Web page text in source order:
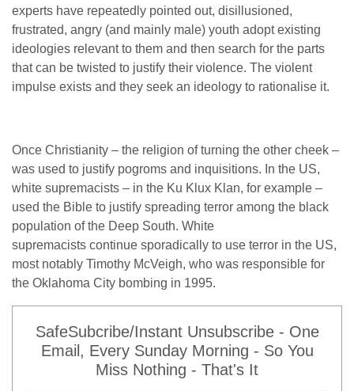
experts have repeatedly pointed out, disillusioned,
frustrated, angry (and mainly male) youth adopt existing
ideologies relevant to them and then search for the parts
that can be twisted to justify their violence. The violent
impulse exists and they seek an ideology to rationalise it.
Once Christianity – the religion of turning the other cheek –
was used to justify pogroms and inquisitions. In the US,
white supremacists – in the Ku Klux Klan, for example –
used the Bible to justify spreading terror among the black
population of the Deep South. White
supremacists continue sporadically to use terror in the US,
most notably Timothy McVeigh, who was responsible for
the Oklahoma City bombing in 1995.
SafeSubcribe/Instant Unsubscribe - One
Email, Every Sunday Morning - So You
Miss Nothing - That's It